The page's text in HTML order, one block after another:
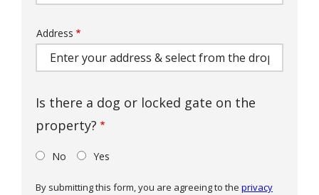
Address
(autocomplete)
Address
Is there a dog or locked gate on the
property?
No Yes
By submitting this form, you are agreeing to the privacy